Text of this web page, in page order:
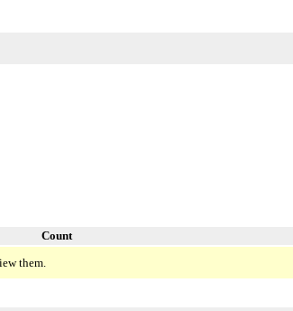
Count
them.